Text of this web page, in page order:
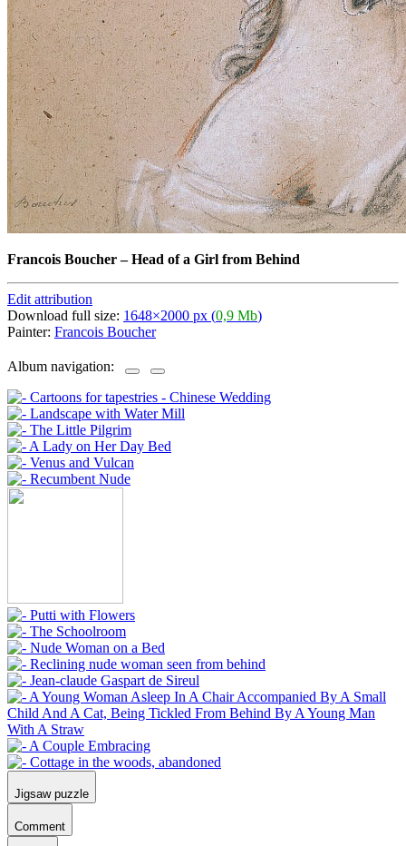
Francois Boucher–Head of a Girl from Behind
Edit attribution
Download full size: 1648×2000 px (0,9 Mb)
Painter: Francois Boucher
Album navigation:
Jigsaw puzzle
Comment